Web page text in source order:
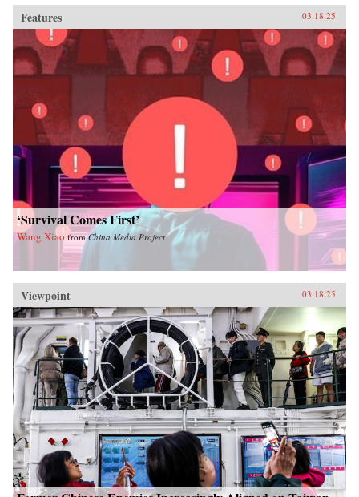
Features 03.18.25
‘Survival Comes First’
Wang Xiao fromChina Media Project
Viewpoint 03.18.25